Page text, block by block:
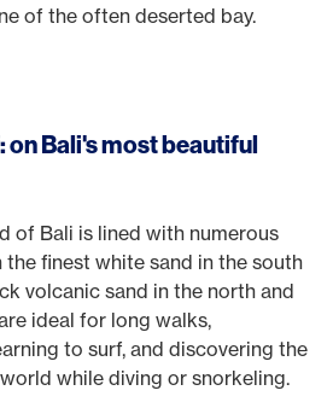
of the often deserted bay.
on Bali's most beautiful
of Bali is lined with numerous
the finest white sand in the south
volcanic sand in the north and
ideal for long walks,
to surf, and discovering the
while diving or snorkeling.